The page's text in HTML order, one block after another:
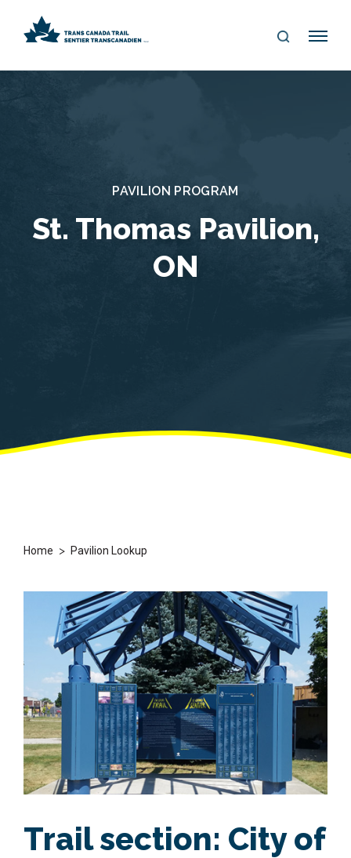
S
Me
PAVILION PROGRAM
St. Thomas Pavilion,
ON
Home > Pavilion Lookup
Trail section: City of